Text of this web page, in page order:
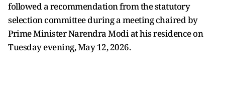
followed a recommendation from the statutory
selection committee during a meeting chaired by
Prime Minister Narendra Modi at his residence on
Tuesday evening, May 12, 2026.